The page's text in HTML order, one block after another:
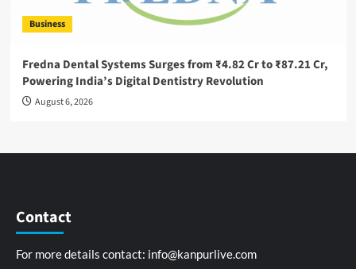
Business
Fredna Dental Systems Surges from ₹4.82 Cr to ₹87.21 Cr,
Powering India’s Digital Dentistry Revolution
August 6, 2026
Contact
For more details contact: info@kanpurlive.com